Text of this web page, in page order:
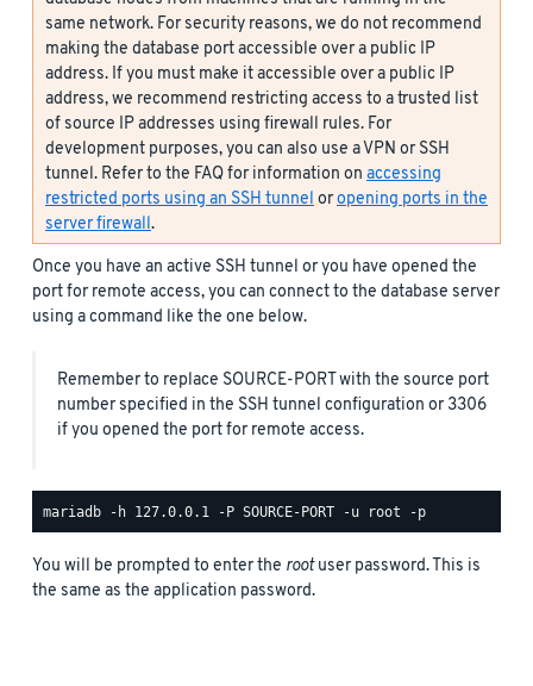
same network. For security reasons, we do not recommend
making the database port accessible over a public IP
address. If you must make it accessible over a public IP
address, we recommend restricting access to a trusted list
of source IP addresses using firewall rules. For
development purposes, you can also use a VPN or SSH
tunnel. Refer to the FAQ for information on accessing
restricted ports using an SSH tunneloropening ports in the
server firewall.
Once you have an active SSH tunnel or you have opened the
port for remote access, you can connect to the database server
using a command like the one below.
Remember to replace SOURCE-PORT with the source port
number specified in the SSH tunnel configuration or 3306
if you opened the port for remote access.
You will be prompted to enter the rootuser password. This is
the same as the application password.